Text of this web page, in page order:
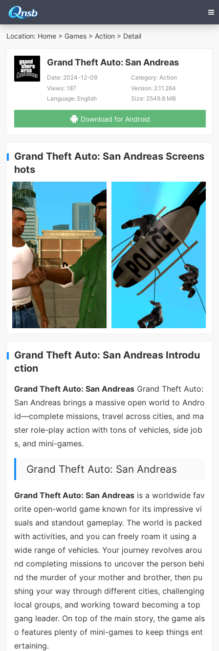
Location: Home > Games >Action > Detail
Grand Theft Auto: San Andreas
Date: 2024-12-09 Category:Action
Views: 187 Version:2.11.264
Language: English Size:2549.8 MB
Download for Android
Grand Theft Auto: San Andreas Screens
hots
Grand Theft Auto: San Andreas Introdu
ction
Grand Theft Auto: San AndreasGrand Theft Auto:
San Andreas brings a massive open world to Andro
id—complete missions, travel across cities, and ma
ster role-play action with tons of vehicles, side job
s, and mini-games.
Grand Theft Auto: San Andreas
Grand Theft Auto: San Andreasis a worldwide fav
orite open-world game known for its impressive vi
suals and standout gameplay. The world is packed
with activities, and you can freely roam it using a
wide range of vehicles. Your journey revolves arou
nd completing missions to uncover the person behi
nd the murder of your mother and brother, then pu
shing your way through different cities, challenging
local groups, and working toward becoming a top
gang leader. On top of the main story, the game als
o features plenty of mini-games to keep things ent
ertaining.